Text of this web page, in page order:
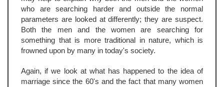
who are searching harder and outside the normal
parameters are looked at differently; they are suspect.
Both the men and the women are searching for
something that is more traditional in nature, which is
frowned upon by many in today's society.
Again, if we look at what has happened to the idea of
marriage since the 60's and the fact that many women